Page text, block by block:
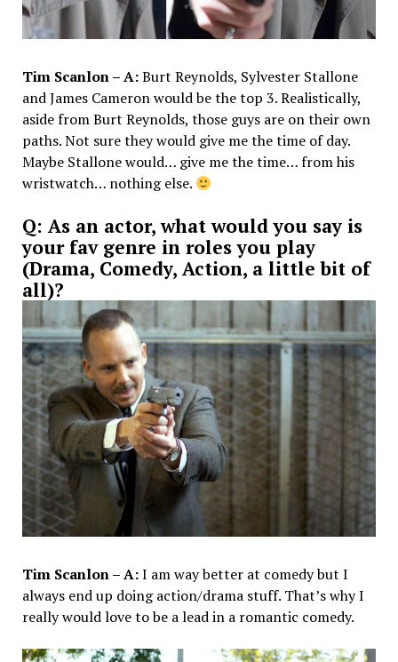
Tim Scanlon – A:Burt Reynolds, Sylvester Stallone
and James Cameron would be the top 3. Realistically,
aside from Burt Reynolds, those guys are on their own
paths. Not sure they would give me the time of day.
Maybe Stallone would… give me the time… from his
wristwatch… nothing else.
Q: As an actor, what would you say is
your fav genre in roles you play
(Drama, Comedy, Action, a little bit of
all)?
Tim Scanlon – A:I am way better at comedy but I
always end up doing action/drama stuff. That’s why I
really would love to be a lead in a romantic comedy.